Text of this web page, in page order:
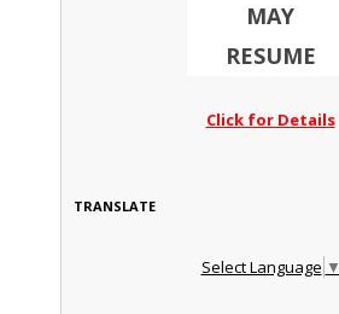
MAY
RESUME
Click for Details
TRANSLATE
Select Language ▼